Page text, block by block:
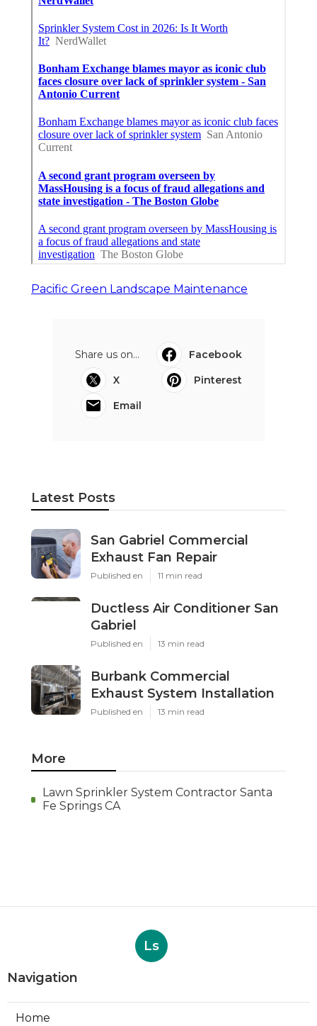
Pacific Green Landscape Maintenance
Share us on...
Facebook
X
Pinterest
Email
Latest Posts
San Gabriel Commercial
Exhaust Fan Repair
Published en 11 min read
Ductless Air Conditioner San
Gabriel
Published en 13 min read
Burbank Commercial
Exhaust System Installation
Published en 13 min read
More
Lawn Sprinkler System Contractor Santa
Fe Springs CA
Ls
Navigation
Home